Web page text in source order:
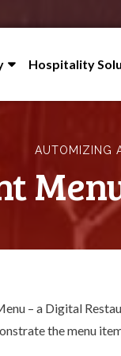
Partner
Hospitality
Restaurant
Online Hotel
Cloud
eZee
Hotel Mobile
AUTOMIZING
– a Digital
the menu